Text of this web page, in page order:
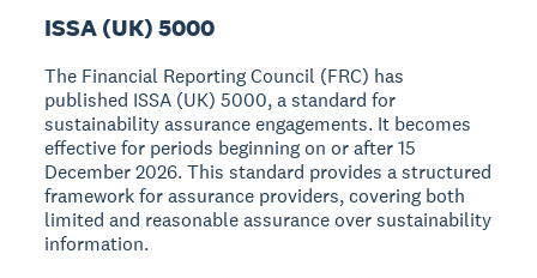
ISSA (UK) 5000
The Financial Reporting Council (FRC) has
published ISSA (UK) 5000, a standard for
sustainability assurance engagements. It becomes
effective for periods beginning on or after 15
December 2026. This standard provides a structured
framework for assurance providers, covering both
limited and reasonable assurance over sustainability
information.